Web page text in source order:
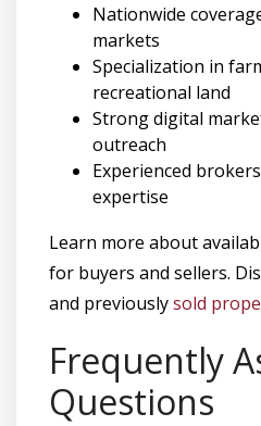
Nationwide
markets
Specialization in
recreational land
Strong digital
outreach
Experienced
expertise
Learn more about
for buyers and sellers.
and previouslysold
Frequently
Questions